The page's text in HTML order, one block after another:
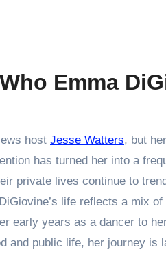
Emma
host Jesse Watters, but
has turned her into a
private lives continue to
life reflects a mix
early years as a dancer to
and public life, her journey is